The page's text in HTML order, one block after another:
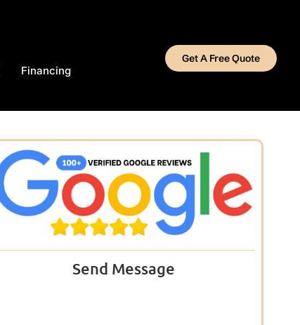
Financing
Get A Free Quote
Send Message